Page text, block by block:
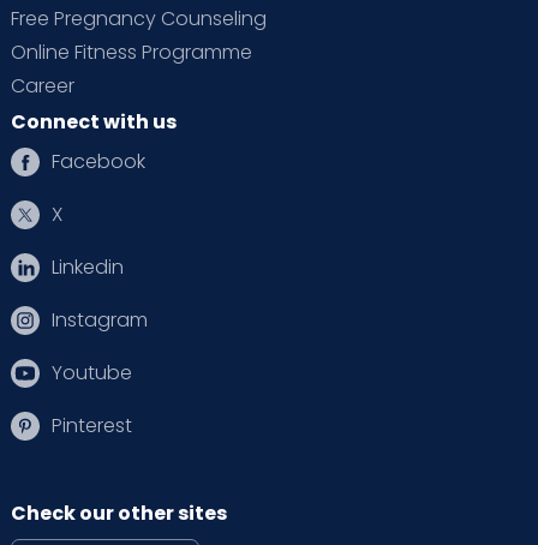
Preconception counselling & fertility support
Antenatal monitoring, prenatal yoga, and
physiotherapy
Newborn & child health clinics
Modern Infrastructure with 24x7 Readiness
Free Pregnancy Counseling
Online Fitness Programme
Career
Connect with us
Facebook
X
Linkedin
Instagram
Youtube
Pinterest
Check our other sites